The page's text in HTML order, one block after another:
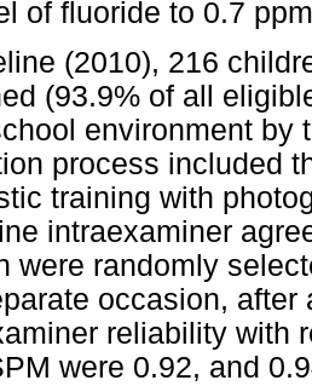
of fluoride to 0.7
(2010), 216
(93.9% of all
environment by
process included
training with
intraexaminer
were randomly
occasion,
reliability with
were 0.92, and